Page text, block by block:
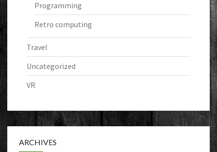
Programming
Retro computing
Travel
Uncategorized
VR
ARCHIVES